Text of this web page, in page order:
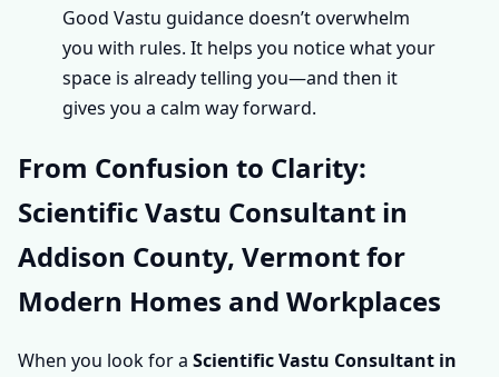
Good Vastu guidance doesn’t overwhelm
you with rules. It helps you notice what your
space is already telling you—and then it
gives you a calm way forward.
From Confusion to Clarity:
Scientific Vastu Consultant in
Addison County, Vermont for
Modern Homes and Workplaces
When you look for a Scientific Vastu Consultant in